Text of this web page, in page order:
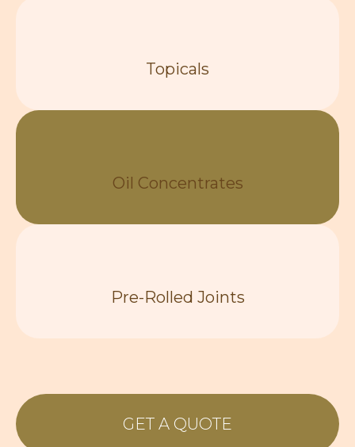
Topicals
Oil Concentrates
Pre-Rolled Joints
GET A QUOTE